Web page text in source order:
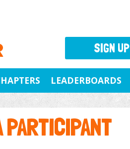
LEADERBOARDS
PARTICIPANT
SIGN UP